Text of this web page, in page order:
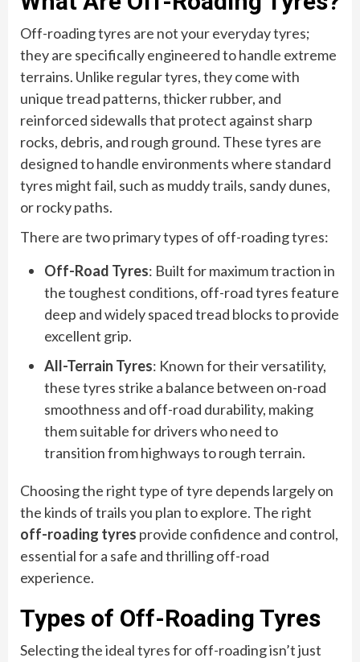
Off-roading tyres are not your everyday tyres;
they are specifically engineered to handle extreme
terrains. Unlike regular tyres, they come with
unique tread patterns, thicker rubber, and
reinforced sidewalls that protect against sharp
rocks, debris, and rough ground. These tyres are
designed to handle environments where standard
tyres might fail, such as muddy trails, sandy dunes,
or rocky paths.
There are two primary types of off-roading tyres:
Off-Road Tyres: Built for maximum traction in
the toughest conditions, off-road tyres feature
deep and widely spaced tread blocks to provide
excellent grip.
All-Terrain Tyres: Known for their versatility,
these tyres strike a balance between on-road
smoothness and off-road durability, making
them suitable for drivers who need to
transition from highways to rough terrain.
Choosing the right type of tyre depends largely on
the kinds of trails you plan to explore. The right
off-roading tyres provide confidence and control,
essential for a safe and thrilling off-road
experience.
Types of Off-Roading Tyres
Selecting the ideal tyres for off-roading isn’t just